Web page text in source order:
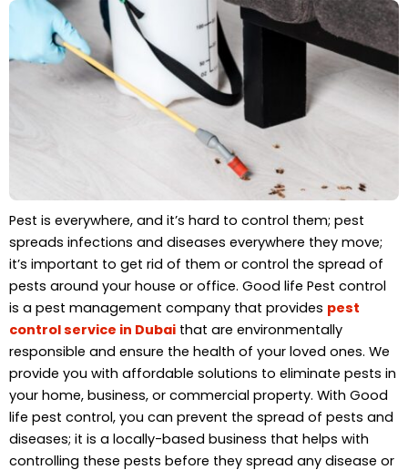
Pest is everywhere, and it’s hard to control them; pest
spreads infections and diseases everywhere they move;
it’s important to get rid of them or control the spread of
pests around your house or office. Good life Pest control
is a pest management company that provides pest
control service in Dubai that are environmentally
responsible and ensure the health of your loved ones. We
provide you with affordable solutions to eliminate pests in
your home, business, or commercial property. With Good
life pest control, you can prevent the spread of pests and
diseases; it is a locally-based business that helps with
controlling these pests before they spread any disease or